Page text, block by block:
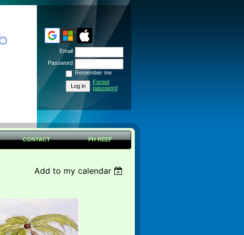
Email
Password
Remember me
Forgot
password
CONTACT PH REEF
Add to my calendar